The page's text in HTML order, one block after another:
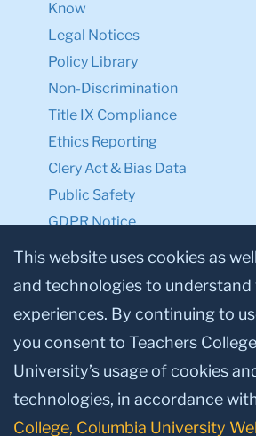
Know
Legal Notices
Policy Library
Non-Discrimination
Title IX Compliance
Ethics Reporting
Clery Act & Bias Data
Public Safety
GDPR Notice
Privacy Notice
Make a Gift to
Facebook
Twitter
This website uses cookies as
and technologies to understand
experiences. By continuing to
you consent to Teachers
University’s usage of cookies
technologies, in accordance
College, Columbia University